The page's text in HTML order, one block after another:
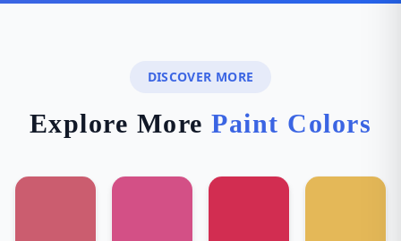
DISCOVER MORE
Explore MorePaint Colors